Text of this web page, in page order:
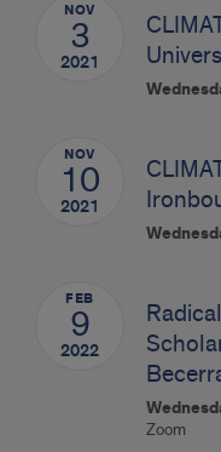
NOV
3
2021
NOV
10
2021
FEB
9
2022
Zoom